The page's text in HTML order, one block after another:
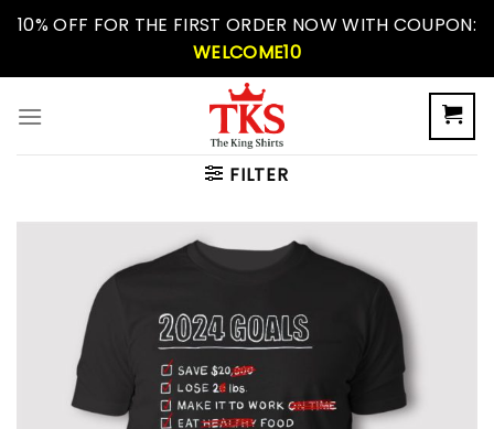
Skip10% OFF FOR THE FIRST ORDER NOW WITH COUPON:
WELCOME10
FILTER